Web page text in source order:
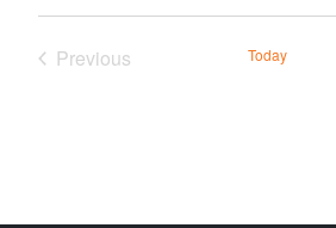
Previous
Today